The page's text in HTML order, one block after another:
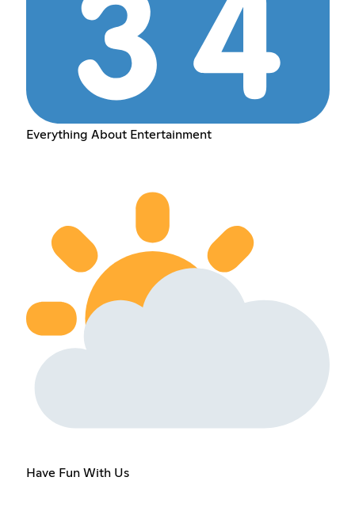
Everything About Entertainment
Have Fun With Us